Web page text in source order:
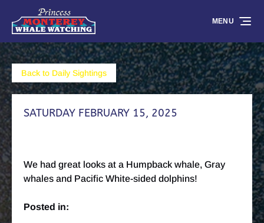
Skip to primary navigation
Skip to content
Skip to footer
MENU
Back to Daily Sightings
SATURDAY FEBRUARY 15, 2025
We had great looks at a Humpback whale, Gray
whales and Pacific White-sided dolphins!
Posted in: